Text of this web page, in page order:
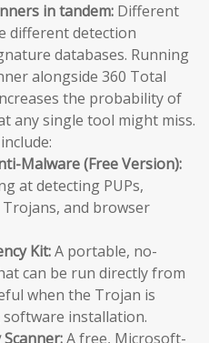
in tandem: Different
different detection
databases. Running
alongside 360 Total
the probability of
any single tool might miss.
Malware (Free Version):
at detecting PUPs,
and browser
Kit:A portable, no-
can be run directly from
when the Trojan is
installation.
A free, Microsoft-